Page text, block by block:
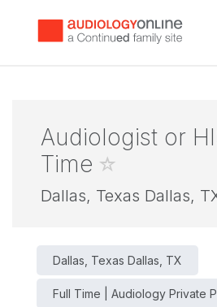
Audiologist or
Time
Dallas, Texas Dallas,
Dallas, Texas Dallas, TX
Full Time | Audiology Private